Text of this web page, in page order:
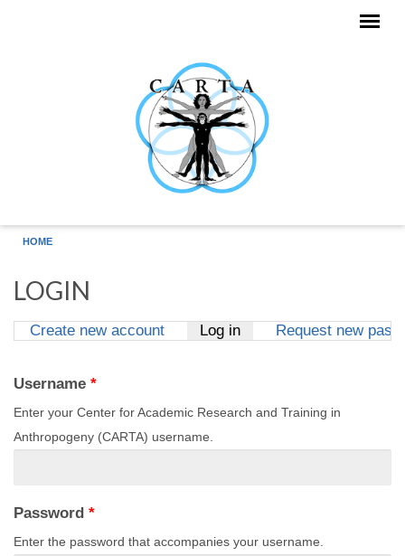
HOME
LOGIN
Create new account Log in(active tab)
Request new
Username *
Enter your Center for Academic Research and Training in
Anthropogeny (CARTA) username.
Password *
Enter the password that accompanies your username.